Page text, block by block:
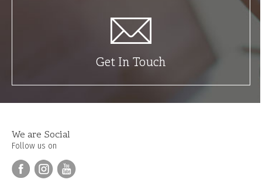
Get In Touch
We are Social
Follow us on